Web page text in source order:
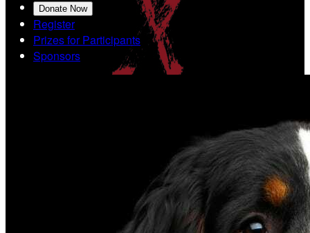
Donate Now
Register
Prizes for Participants
Sponsors